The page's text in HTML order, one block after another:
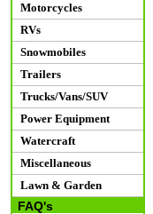
Motorcycles
RVs
Snowmobiles
Trailers
Trucks/Vans/SUV
Power Equipment
Watercraft
Miscellaneous
Lawn & Garden
FAQ's